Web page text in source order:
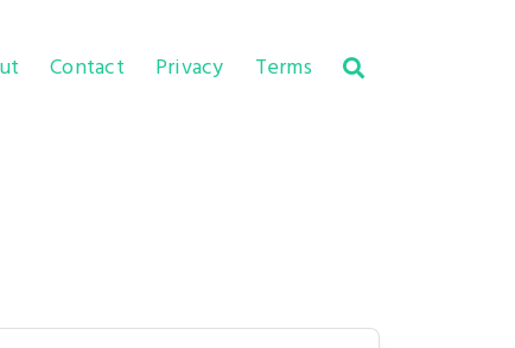
Contact Privacy Terms